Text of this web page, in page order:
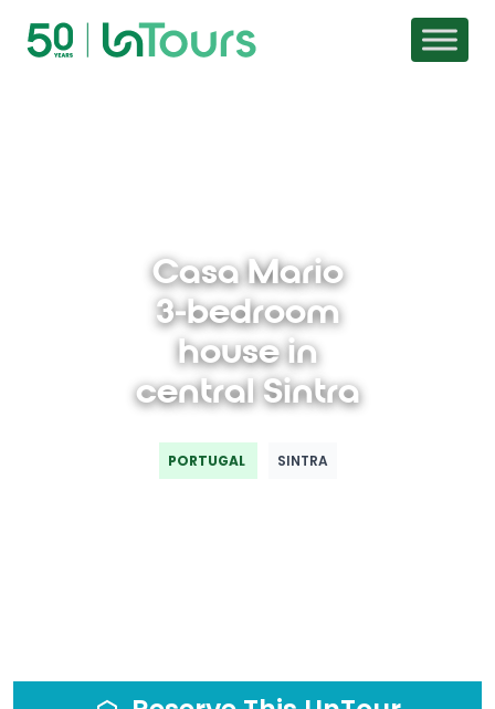
Casa Mario
3-bedroom
house in
central Sintra
PORTUGAL SINTRA